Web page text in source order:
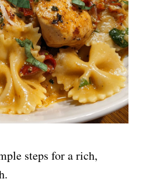
steps for a rich,